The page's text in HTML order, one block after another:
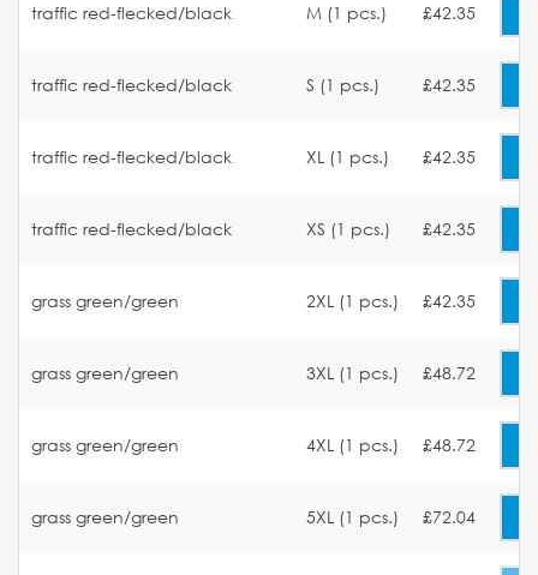
traffic red-flecked/black M (1 pcs.) £42.35
traffic red-flecked/black S (1 pcs.) £42.35
traffic red-flecked/black XL (1 pcs.) £42.35
traffic red-flecked/black XS (1 pcs.) £42.35
grass green/green 2XL (1 pcs.) £42.35
grass green/green 3XL (1 pcs.) £48.72
grass green/green 4XL (1 pcs.) £48.72
grass green/green 5XL (1 pcs.) £72.04